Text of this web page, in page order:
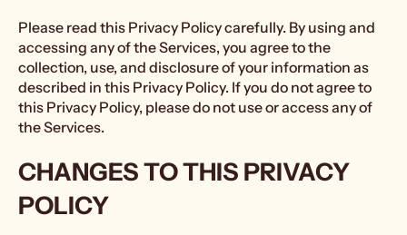
Please read this Privacy Policy carefully. By using and
accessing any of the Services, you agree to the
collection, use, and disclosure of your information as
described in this Privacy Policy. If you do not agree to
this Privacy Policy, please do not use or access any of
the Services.
CHANGES TO THIS PRIVACY
POLICY